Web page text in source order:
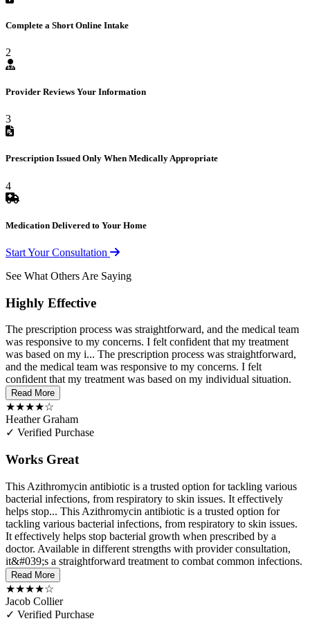
Complete a Short Online Intake
2
Provider Reviews Your Information
3
Prescription Issued Only When Medically Appropriate
4
Medication Delivered to Your Home
Start Your Consultation
See What Others Are Saying
Highly Effective
The prescription process was straightforward, and the medical team
was responsive to my concerns. I felt confident that my treatment
was based on my i... The prescription process was straightforward,
and the medical team was responsive to my concerns. I felt
confident that my treatment was based on my individual situation.
Read More
★★★★☆
Heather Graham
✓ Verified Purchase
Works Great
This Azithromycin antibiotic is a trusted option for tackling various
bacterial infections, from respiratory to skin issues. It effectively
helps stop... This Azithromycin antibiotic is a trusted option for
tackling various bacterial infections, from respiratory to skin issues.
It effectively helps stop bacterial growth when prescribed by a
doctor. Available in different strengths with provider consultation,
it&#039;s a straightforward treatment to combat common infections.
Read More
★★★★☆
Jacob Collier
✓ Verified Purchase